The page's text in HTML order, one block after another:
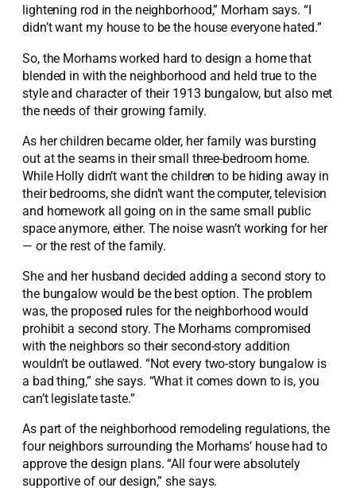
lightening rod in the neighborhood,” Morham says. “I
didn’t want my house to be the house everyone hated.”
So, the Morhams worked hard to design a home that
blended in with the neighborhood and held true to the
style and character of their 1913 bungalow, but also met
the needs of their growing family.
As her children became older, her family was bursting
out at the seams in their small three-bedroom home.
While Holly didn’t want the children to be hiding away in
their bedrooms, she didn’t want the computer, television
and homework all going on in the same small public
space anymore, either. The noise wasn’t working for her
— or the rest of the family.
She and her husband decided adding a second story to
the bungalow would be the best option. The problem
was, the proposed rules for the neighborhood would
prohibit a second story. The Morhams compromised
with the neighbors so their second-story addition
wouldn’t be outlawed. “Not every two-story bungalow is
a bad thing,” she says. “What it comes down to is, you
can’t legislate taste.”
As part of the neighborhood remodeling regulations, the
four neighbors surrounding the Morhams’ house had to
approve the design plans. “All four were absolutely
supportive of our design,” she says.